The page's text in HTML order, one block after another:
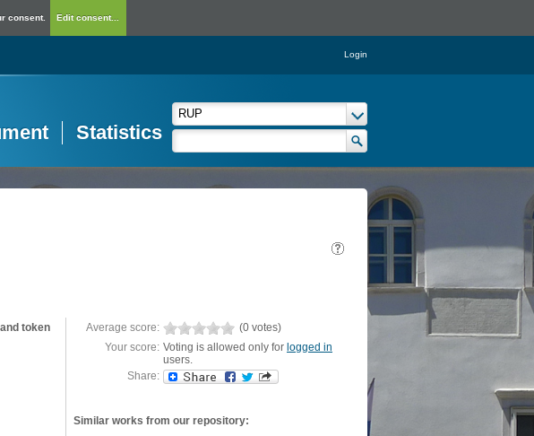
consent. Edit consent...
Login
Statistics
token
Average score:
(0 votes)
Your score: Voting is allowed only for logged in
users.
Share:
Similar works from our repository: